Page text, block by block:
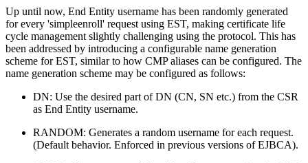
Up until now, End Entity username has been randomly generated
for every 'simpleenroll' request using EST, making certificate life
cycle management slightly challenging using the protocol. This has
been addressed by introducing a configurable name generation
scheme for EST, similar to how CMP aliases can be configured. The
name generation scheme may be configured as follows:
DN: Use the desired part of DN (CN, SN etc.) from the CSR
as End Entity username.
RANDOM: Generates a random username for each request.
(Default behavior. Enforced in previous versions of EJBCA).